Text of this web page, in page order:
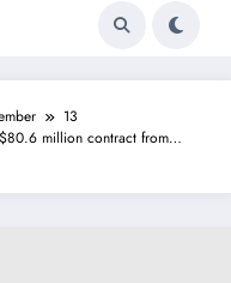
13
million contract from…